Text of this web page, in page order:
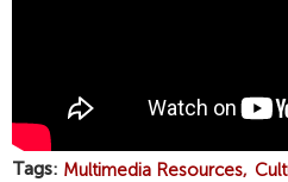
N
O
Tags Multimedia Resources